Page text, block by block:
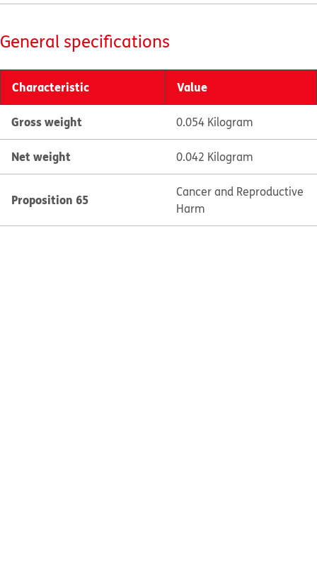
General specifications
Characteristic Value
Gross weight 0.054 Kilogram
Net weight 0.042 Kilogram
Proposition 65
Cancer and Reproductive
Harm